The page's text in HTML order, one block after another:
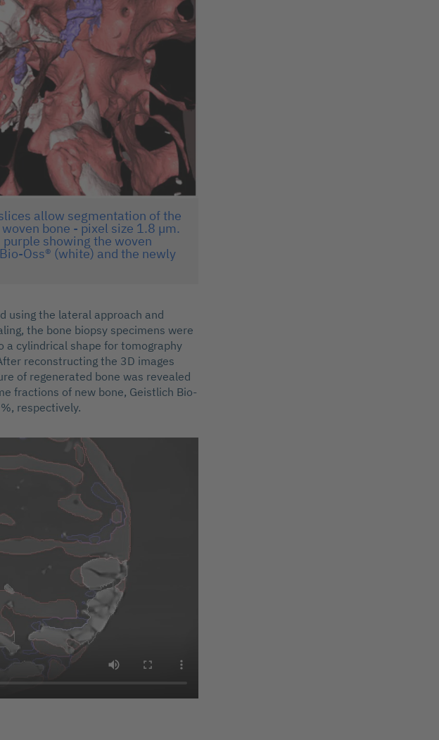
allow segmentation of the
bone - pixel size 1.8 µm.
showing the woven
Oss® (white) and the newly
using the lateral approach and
the bone biopsy specimens were
cylindrical shape for tomography
reconstructing the 3D images
of regenerated bone was revealed
fractions of new bone, Geistlich Bio-
respectively.